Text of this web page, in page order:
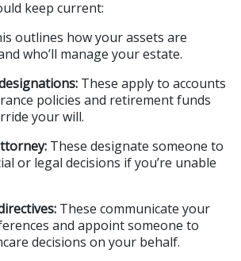
keep current:
outlines how your assets are
who’ll manage your estate.
These apply to accounts
policies and retirement funds
your will.
These designate someone to
or legal decisions if you’re unable
These communicate your
and appoint someone to
decisions on your behalf.